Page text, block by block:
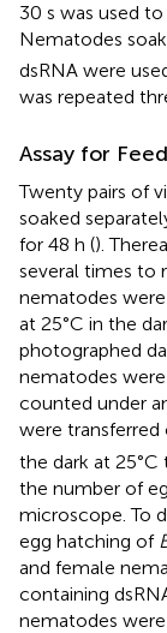
30 s was used
Nematodes
dsRNA were
was repeated
Assay for
Twenty pairs of
soaked
for 48 h ().
several times to
nematodes
at 25°C in the
photographed
nematodes
counted under
were transferred
the dark at
the number of
microscope. To
egg hatching of
and female
containing
nematodes